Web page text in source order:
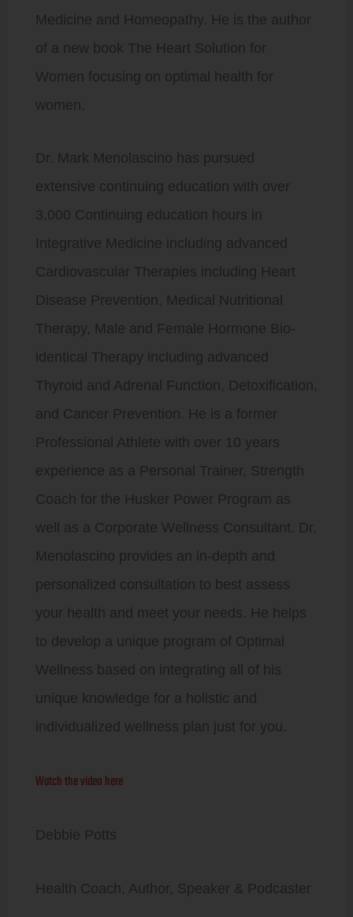
Medicine and Homeopathy. He is the author
of a new book The Heart Solution for
Women focusing on optimal health for
women.
Dr. Mark Menolascino has pursued
extensive continuing education with over
3,000 Continuing education hours in
Integrative Medicine including advanced
Cardiovascular Therapies including Heart
Disease Prevention, Medical Nutritional
Therapy, Male and Female Hormone Bio-
identical Therapy including advanced
Thyroid and Adrenal Function, Detoxification,
and Cancer Prevention. He is a former
Professional Athlete with over 10 years
experience as a Personal Trainer, Strength
Coach for the Husker Power Program as
well as a Corporate Wellness Consultant. Dr.
Menolascino provides an in-depth and
personalized consultation to best assess
your health and meet your needs. He helps
to develop a unique program of Optimal
Wellness based on integrating all of his
unique knowledge for a holistic and
individualized wellness plan just for you.
Watch the video here
Debbie Potts
Health Coach, Author, Speaker & Podcaster